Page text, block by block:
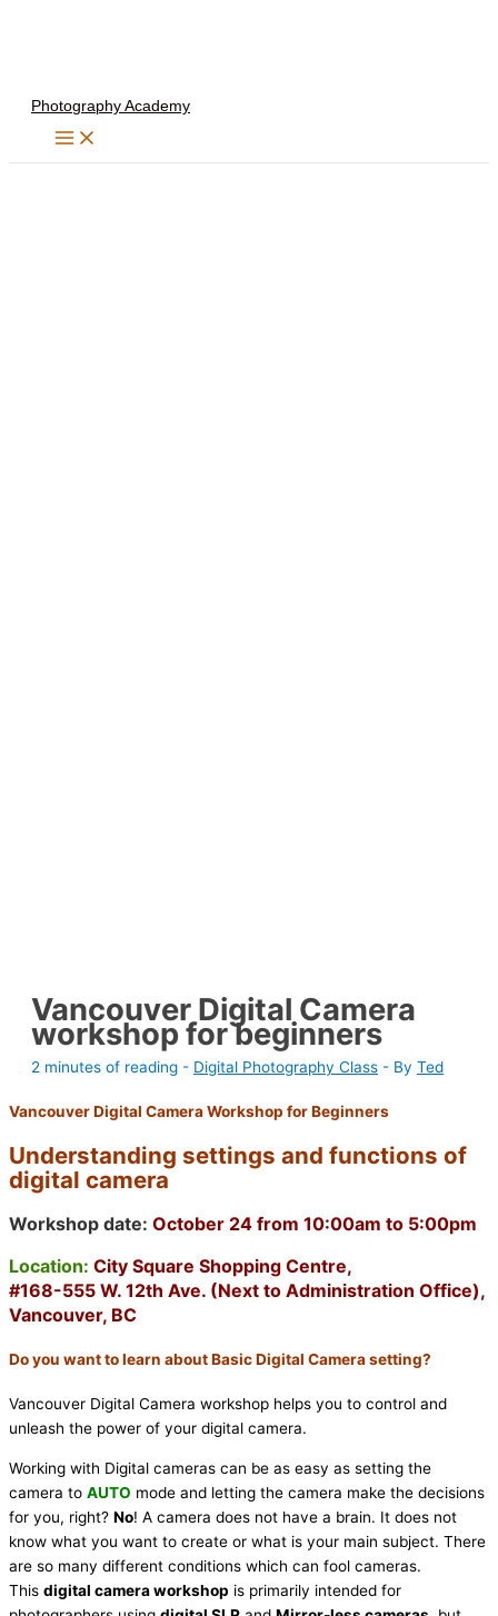
Photography Academy
Vancouver Digital Camera
workshop for beginners
2 minutes of reading - Digital Photography Class - By Ted
Vancouver Digital Camera Workshop for Beginners
Understanding settings and functions of
digital camera
Workshop date: October 24 from 10:00am to 5:00pm
Location: City Square Shopping Centre,
#168-555 W. 12th Ave. (Next to Administration Office),
Vancouver, BC
Do you want to learn about Basic Digital Camera setting?
Vancouver Digital Camera workshop helps you to control and
unleash the power of your digital camera.
Working with Digital cameras can be as easy as setting the
camera to AUTO mode and letting the camera make the decisions
for you, right? No! A camera does not have a brain. It does not
know what you want to create or what is your main subject. There
are so many different conditions which can fool cameras.
This digital camera workshop is primarily intended for